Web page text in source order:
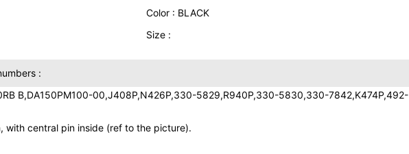
Color : BLACK
Size :
:
B,DA150PM100-00,J408P,N426P,330-5829,R940P,330-5830,330-7842,K474P,492-
with central pin inside (ref to the picture).